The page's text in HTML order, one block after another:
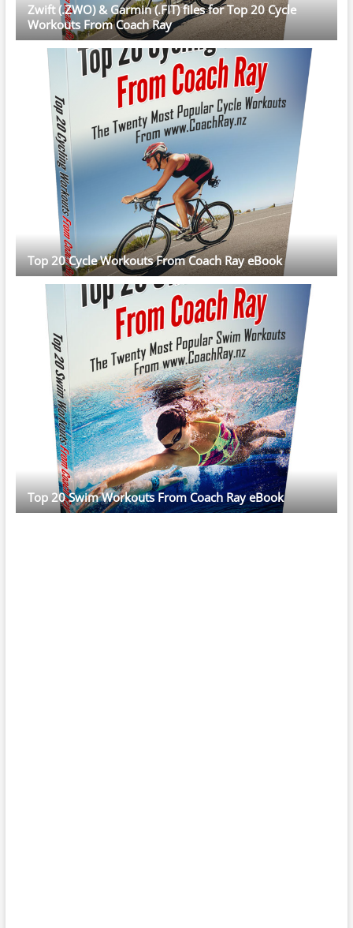
Zwift (.ZWO) & Garmin (.FIT) files for Top 20 Cycle
Workouts From Coach Ray
Top 20 Cycle Workouts From Coach Ray eBook
Top 20 Swim Workouts From Coach Ray eBook